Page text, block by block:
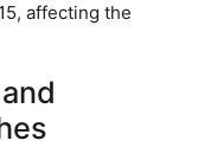
affecting the